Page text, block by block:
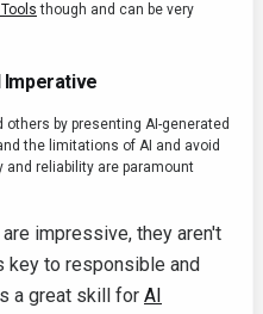
though and can be very
Imperative
by presenting AI-generated
the limitations of AI and avoid
reliability are paramount
impressive, they aren't
key to responsible and
a great skill for AI